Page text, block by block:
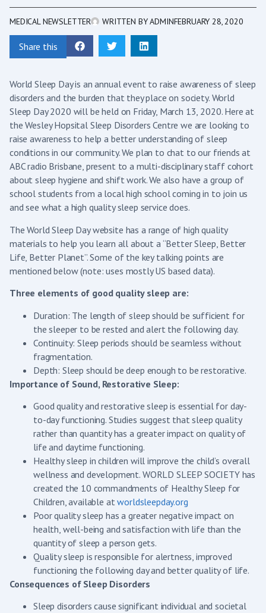
MEDICAL NEWSLETTER WRITTEN BYADMINFEBRUARY 28, 2020
Share this
World Sleep Day is an annual event to raise awareness of sleep
disorders and the burden that they place on society. World
Sleep Day 2020 will be held on Friday, March 13, 2020. Here at
the Wesley Hopsital Sleep Disorders Centre we are looking to
raise awareness to help a better understanding of sleep
conditions in our community. We plan to chat to our friends at
ABC radio Brisbane, present to a multi-disciplinary staff cohort
about sleep hygiene and shift work. We also have a group of
school students from a local high school coming in to join us
and see what a high quality sleep service does.
The World Sleep Day website has a range of high quality
materials to help you learn all about a “Better Sleep, Better
Life, Better Planet”. Some of the key talking points are
mentioned below (note: uses mostly US based data).
Three elements of good quality sleep are:
Duration: The length of sleep should be sufficient for
the sleeper to be rested and alert the following day.
Continuity: Sleep periods should be seamless without
fragmentation.
Depth: Sleep should be deep enough to be restorative.
Importance of Sound, Restorative Sleep:
Good quality and restorative sleep is essential for day-
to-day functioning. Studies suggest that sleep quality
rather than quantity has a greater impact on quality of
life and daytime functioning.
Healthy sleep in children will improve the child’s overall
wellness and development. WORLD SLEEP SOCIETY has
created the 10 commandments of Healthy Sleep for
Children, available atworldsleepday.org
Poor quality sleep has a greater negative impact on
health, well-being and satisfaction with life than the
quantity of sleep a person gets.
Quality sleep is responsible for alertness, improved
functioning the following day and better quality of life.
Consequences of Sleep Disorders
Sleep disorders cause significant individual and societal